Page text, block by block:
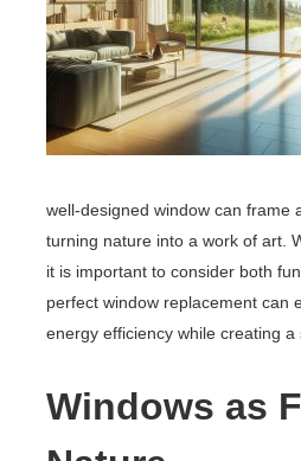
well-designed window can frame
turning nature into a work of art.
it is important to consider both
perfect window replacement can
energy efficiency while creating
Windows as